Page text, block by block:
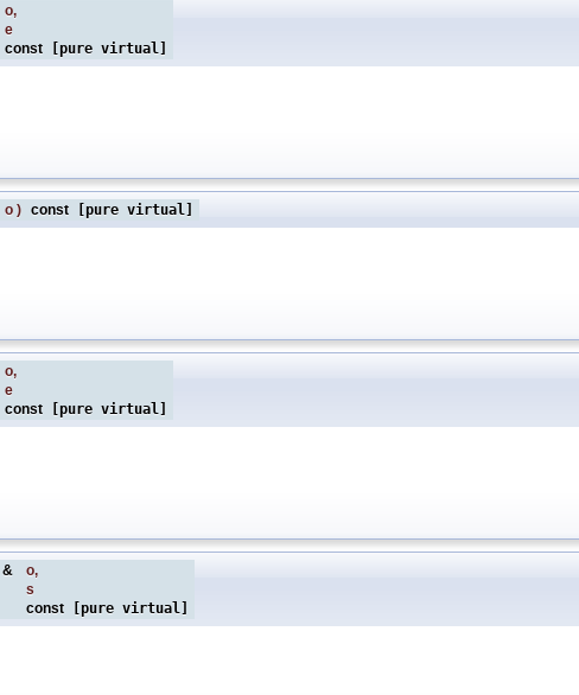
o,
e
const [pure virtual]
o ) const [pure virtual]
o,
e
const [pure virtual]
& o,
s
const [pure virtual]